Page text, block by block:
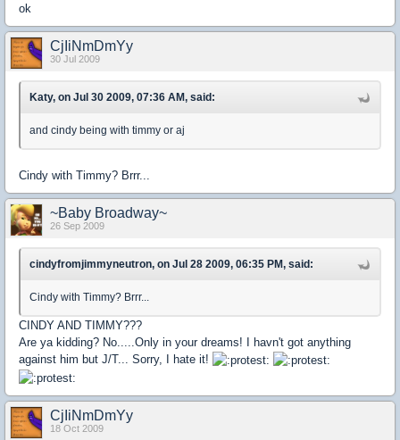
ok
CjIiNmDmYy
30 Jul 2009
Katy, on Jul 30 2009, 07:36 AM, said:
and cindy being with timmy or aj
Cindy with Timmy? Brrr...
~Baby Broadway~
26 Sep 2009
cindyfromjimmyneutron, on Jul 28 2009, 06:35 PM, said:
Cindy with Timmy? Brrr...
CINDY AND TIMMY???
Are ya kidding? No.....Only in your dreams! I havn't got anything
against him but J/T... Sorry, I hate it!
CjIiNmDmYy
18 Oct 2009